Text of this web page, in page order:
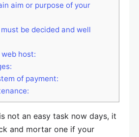
aim or purpose of your
be decided and well
host:
of payment:
not an easy task now days, it
and mortar one if your